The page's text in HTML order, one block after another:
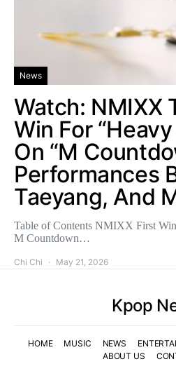
News
Watch: NMIXX
Win For
On “M
Performances
Taeyang, And
Table of Contents NMIXX First
M Countdown…
Chi Chi May 21, 2026
Kpop
HOME MUSIC NEWS
ABOUT US